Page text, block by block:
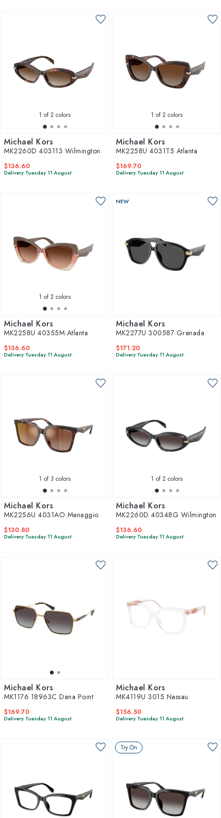
1 of 2 colors
Michael Kors
MK2260D 403113 Wilmington
$136.60
Delivery Tuesday 11 August
1 of 2 colors
Michael Kors
MK2258U 4031T5 Atlanta
$169.70
Delivery Tuesday 11 August
1 of 2 colors
Michael Kors
MK2258U 40355M Atlanta
$136.60
Delivery Tuesday 11 August
NEW
Michael Kors
MK2277U 300587 Grenada
$171.20
Delivery Tuesday 11 August
1 of 3 colors
Michael Kors
MK2256U 4031AO Menaggio
$130.80
Delivery Tuesday 11 August
1 of 2 colors
Michael Kors
MK2260D 40348G Wilmington
$136.60
Delivery Tuesday 11 August
Michael Kors
MK1176 18963C Dana Point
$169.70
Delivery Tuesday 11 August
Michael Kors
MK4119U 3015 Nassau
$156.50
Delivery Tuesday 11 August
Try On